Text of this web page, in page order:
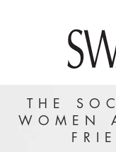
THE
WOMEN